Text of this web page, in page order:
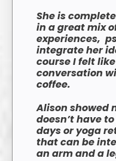
She is
in a great mix
experiences,
integrate her
course I felt
conversation
coffee.
Alison showed
doesn’t have
days or yoga
that can be
an arm and a